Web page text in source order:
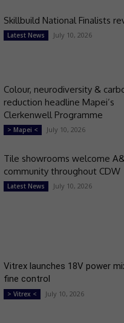
Skillbuild National Finalists
Latest News July 10, 2026
Colour, neurodiversity &
reduction headline Mapei’s
Clerkenwell Programme
> Mapei < July 10, 2026
Tile showrooms welcome
community throughout CDW
Latest News July 10, 2026
Vitrex launches 18V power
fine control
> Vitrex < July 10, 2026